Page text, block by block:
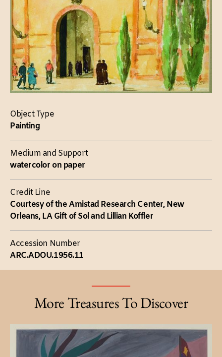
Object Type
Painting
Medium and Support
watercolor on paper
Credit Line
Courtesy of the Amistad Research Center, New
Orleans, LA Gift of Sol and Lillian Koffler
Accession Number
ARC.ADOU.1956.11
More Treasures To Discover